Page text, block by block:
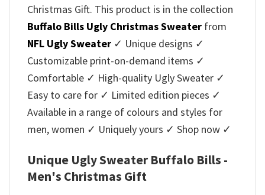
Christmas Gift. This product is in the collection
Buffalo Bills Ugly Christmas Sweater from
NFL Ugly Sweater ✓ Unique designs ✓
Customizable print-on-demand items ✓
Comfortable ✓ High-quality Ugly Sweater ✓
Easy to care for ✓ Limited edition pieces ✓
Available in a range of colours and styles for
men, women ✓ Uniquely yours ✓ Shop now ✓
Unique Ugly Sweater Buffalo Bills -
Men's Christmas Gift